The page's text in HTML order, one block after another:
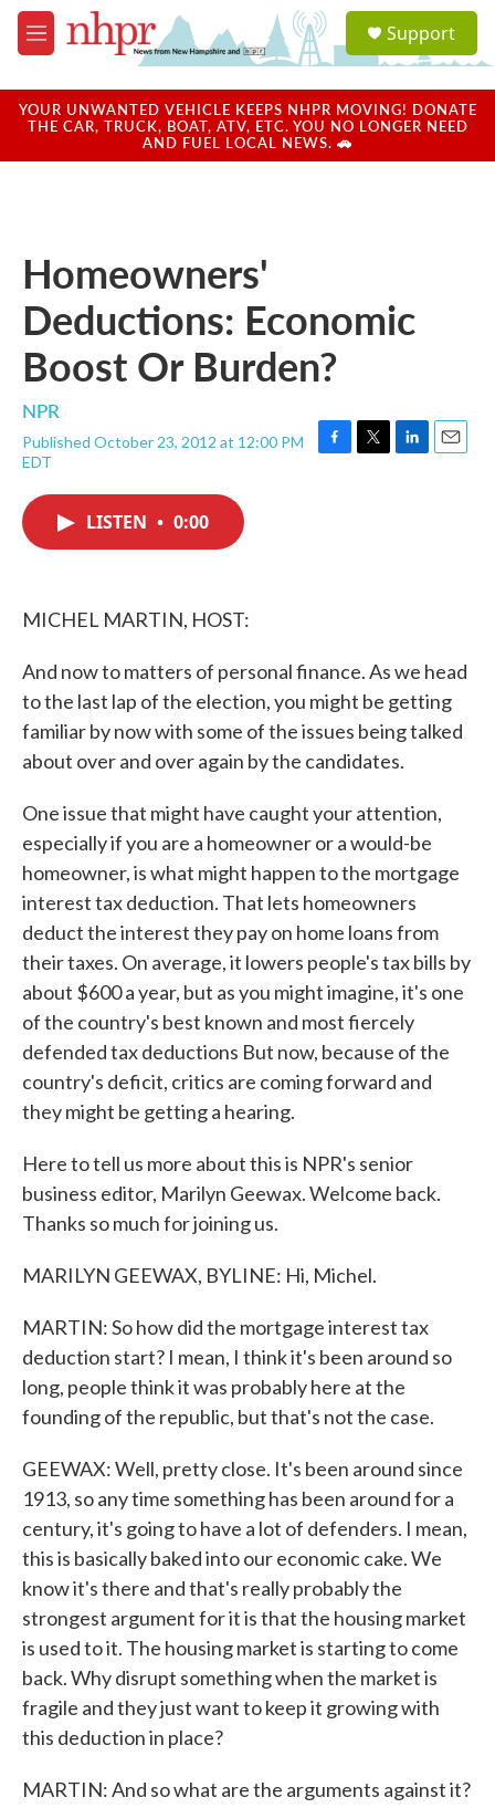
Skip to main content
M
e
u
a
u
Support
YOUR UNWANTED VEHICLE KEEPS NHPR MOVING! DONATE
THE CAR, TRUCK, BOAT, ATV, ETC. YOU NO LONGER NEED
AND FUEL LOCAL NEWS. 🚗
Homeowners'
Deductions: Economic
Boost Or Burden?
NPR
Published October 23, 2012 at 12:00 PM
EDT
F
T
L
E
LISTEN • 0:00
MICHEL MARTIN, HOST:
And now to matters of personal finance. As we head
to the last lap of the election, you might be getting
familiar by now with some of the issues being talked
about over and over again by the candidates.
One issue that might have caught your attention,
especially if you are a homeowner or a would-be
homeowner, is what might happen to the mortgage
interest tax deduction. That lets homeowners
deduct the interest they pay on home loans from
their taxes. On average, it lowers people's tax bills by
about $600 a year, but as you might imagine, it's one
of the country's best known and most fiercely
defended tax deductions But now, because of the
country's deficit, critics are coming forward and
they might be getting a hearing.
Here to tell us more about this is NPR's senior
business editor, Marilyn Geewax. Welcome back.
Thanks so much for joining us.
MARILYN GEEWAX, BYLINE: Hi, Michel.
MARTIN: So how did the mortgage interest tax
deduction start? I mean, I think it's been around so
long, people think it was probably here at the
founding of the republic, but that's not the case.
GEEWAX: Well, pretty close. It's been around since
1913, so any time something has been around for a
century, it's going to have a lot of defenders. I mean,
this is basically baked into our economic cake. We
know it's there and that's really probably the
strongest argument for it is that the housing market
is used to it. The housing market is starting to come
back. Why disrupt something when the market is
fragile and they just want to keep it growing with
this deduction in place?
MARTIN: And so what are the arguments against it?